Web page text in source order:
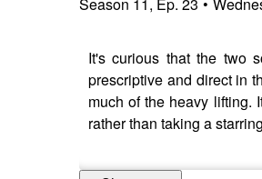
It's curious that the two
prescriptive and direct in
much of the heavy lifting.
rather than taking a